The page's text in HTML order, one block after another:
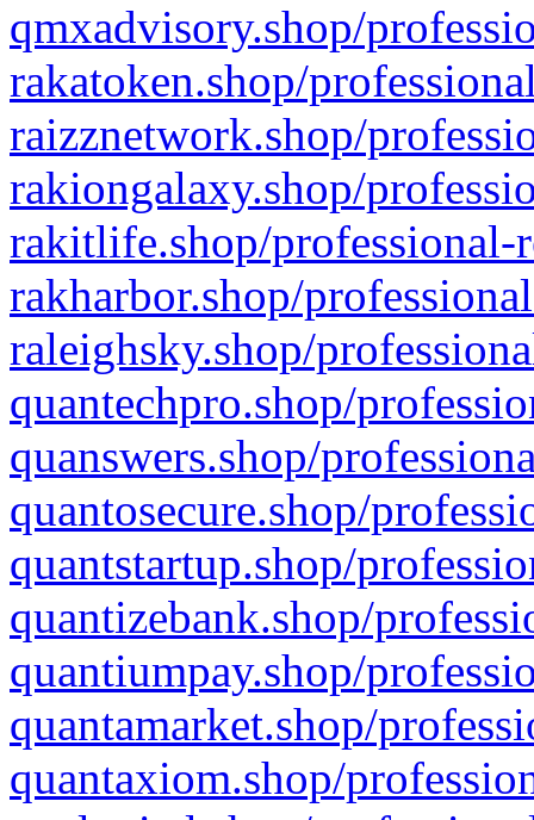
qmxadvisory.shop/
rakatoken.shop/
raizznetwork.shop/
rakiongalaxy.shop/
rakitlife.shop/professional-
rakharbor.shop/
raleighsky.shop/
quantechpro.shop/
quanswers.shop/
quantosecure.shop/
quantstartup.shop/
quantizebank.shop/
quantiumpay.shop/
quantamarket.shop/
quantaxiom.shop/